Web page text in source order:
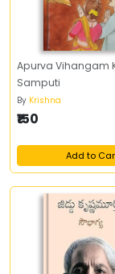
Apurva Vihangam
Samputi
By Krishna
₹150
Add to